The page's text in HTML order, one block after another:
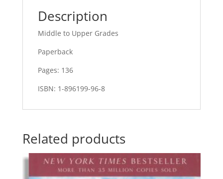
Description
Middle to Upper Grades
Paperback
Pages: 136
ISBN: 1-896199-96-8
Related products